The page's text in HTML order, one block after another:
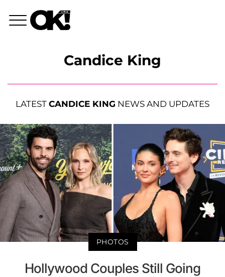
Candice King
LATEST CANDICE KING NEWS AND UPDATES
PHOTOS
Hollywood Couples Still Going